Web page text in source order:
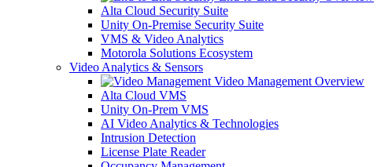
Alta Cloud Security Suite
Unity On-Premise Security Suite
VMS & Video Analytics
Motorola Solutions Ecosystem
Video Analytics & Sensors
Video Management Overview
Alta Cloud VMS
Unity On-Prem VMS
AI Video Analytics & Technologies
Intrusion Detection
License Plate Reader